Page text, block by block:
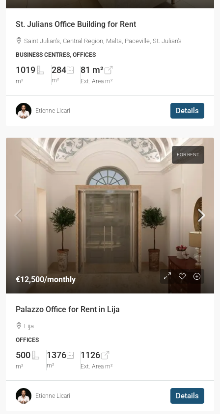
St. Julians Office Building for Rent
Saint Julian's, Central Region, Malta, Paceville, St. Julian's
BUSINESS CENTRES, OFFICES
1019
m²
284
m²
81 m²
Ext. Area m²
Etienne Licari Details
FOR RENT
€12,500/monthly
Palazzo Office for Rent in Lija
Lija
OFFICES
500
m²
1376
m²
1126
Ext. Area m²
Etienne Licari Details